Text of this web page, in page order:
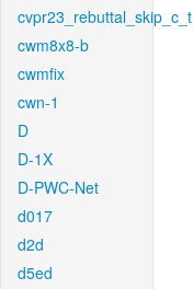
cvpr23_rebuttal_skip_c_t
cwm8x8-b
cwmfix
cwn-1
D
D-1X
D-PWC-Net
d017
d2d
d5ed